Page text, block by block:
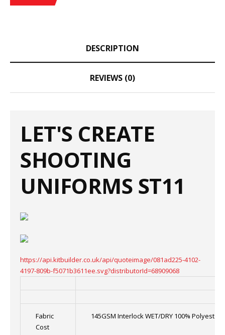
DESCRIPTION
REVIEWS (0)
LET'S CREATE
SHOOTING
UNIFORMS ST11
https://api.kitbuilder.co.uk/api/quoteimage/081ad225-4102-
4197-809b-f5071b3611ee.svg?distributorId=68909068
Fabric
Cost
145GSM Interlock WET/DRY 100% Polyester